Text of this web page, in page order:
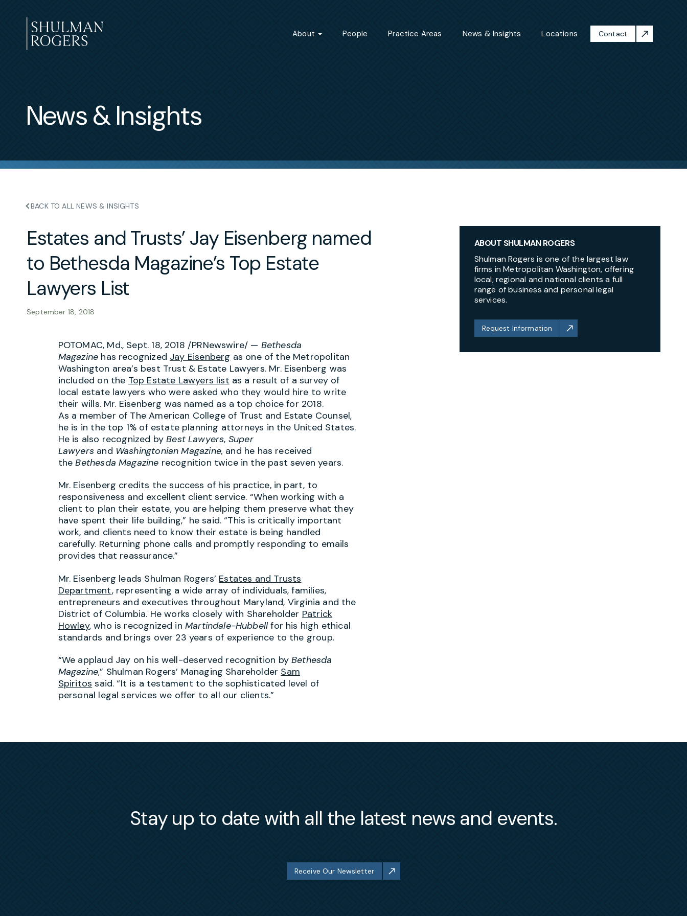
to
content
About People Practice Areas News & Insights Locations Contact
News & Insights
BACK TO ALL NEWS & INSIGHTS
Estates and Trusts’ Jay Eisenberg named
to Bethesda Magazine’s Top Estate
Lawyers List
September 18, 2018
POTOMAC, Md., Sept. 18, 2018 /PRNewswire/ — Bethesda
Magazine has recognized Jay Eisenberg as one of the Metropolitan
Washington area’s best Trust & Estate Lawyers. Mr. Eisenberg was
included on the Top Estate Lawyers list as a result of a survey of
local estate lawyers who were asked who they would hire to write
their wills. Mr. Eisenberg was named as a top choice for 2018.
As a member of The American College of Trust and Estate Counsel,
he is in the top 1% of estate planning attorneys in the United States.
He is also recognized byBest Lawyers, Super
Lawyers and Washingtonian Magazine, and he has received
theBethesda Magazine recognition twice in the past seven years.
Mr. Eisenberg credits the success of his practice, in part, to
responsiveness and excellent client service. “When working with a
client to plan their estate, you are helping them preserve what they
have spent their life building,” he said. “This is critically important
work, and clients need to know their estate is being handled
carefully. Returning phone calls and promptly responding to emails
provides that reassurance.”
Mr. Eisenberg leads Shulman Rogers’ Estates and Trusts
Department, representing a wide array of individuals, families,
entrepreneurs and executives throughout Maryland, Virginia and the
District of Columbia. He works closely with Shareholder Patrick
Howley, who is recognized in Martindale-Hubbellfor his high ethical
standards and brings over 23 years of experience to the group.
“We applaud Jay on his well-deserved recognition byBethesda
Magazine,” Shulman Rogers’ Managing Shareholder Sam
Spiritos said. “It is a testament to the sophisticated level of
personal legal services we offer to all our clients.”
ABOUT SHULMAN ROGERS
Shulman Rogers is one of the largest law
firms in Metropolitan Washington, offering
local, regional and national clients a full
range of business and personal legal
services.
Request Information
Stay up to date with all the latest news and events.
Receive Our Newsletter